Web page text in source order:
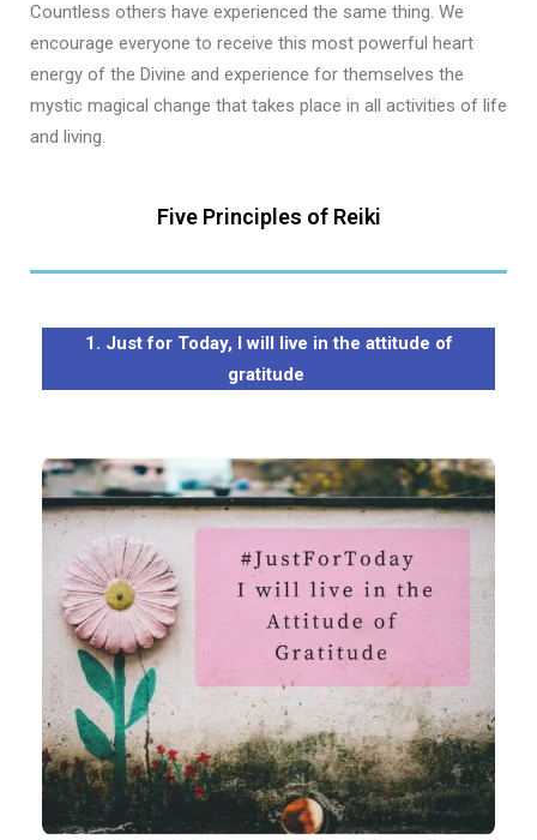
Countless others have experienced the same thing. We
encourage everyone to receive this most powerful heart
energy of the Divine and experience for themselves the
mystic magical change that takes place in all activities of life
and living.
Five Principles of Reiki
1. Just for Today, I will live in the attitude of
gratitude